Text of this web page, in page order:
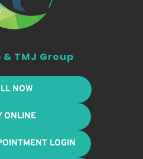
& TMJ Group
NOW
ONLINE
LOGIN